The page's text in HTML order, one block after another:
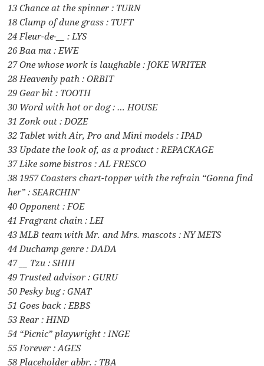
13 Chance at the spinner : TURN
18 Clump of dune grass : TUFT
24 Fleur-de-__ : LYS
26 Baa ma : EWE
27 One whose work is laughable : JOKE WRITER
28 Heavenly path : ORBIT
29 Gear bit : TOOTH
30 Word with hot or dog : … HOUSE
31 Zonk out : DOZE
32 Tablet with Air, Pro and Mini models : IPAD
33 Update the look of, as a product : REPACKAGE
37 Like some bistros : AL FRESCO
38 1957 Coasters chart-topper with the refrain “Gonna find
her” : SEARCHIN’
40 Opponent : FOE
41 Fragrant chain : LEI
43 MLB team with Mr. and Mrs. mascots : NY METS
44 Duchamp genre : DADA
47 __ Tzu : SHIH
49 Trusted advisor : GURU
50 Pesky bug : GNAT
51 Goes back : EBBS
53 Rear : HIND
54 “Picnic” playwright : INGE
55 Forever : AGES
58 Placeholder abbr. : TBA